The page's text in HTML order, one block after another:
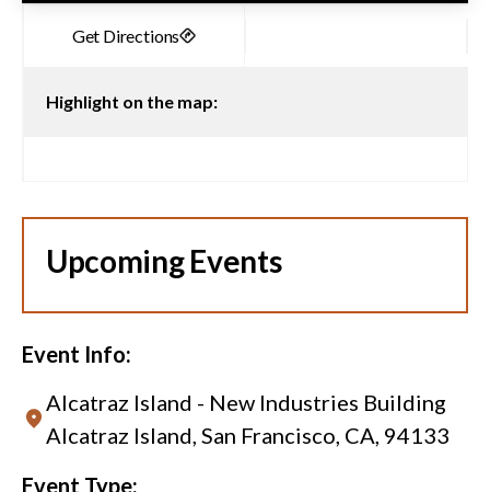
Highlight on the map:
Upcoming Events
Event Info:
Alcatraz Island - New Industries Building
Alcatraz Island, San Francisco, CA, 94133
Event Type: